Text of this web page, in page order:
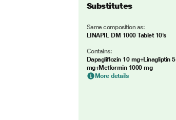
Substitutes
Same composition as:
LINAPIL DM 1000 Tablet 10's
Contains:
Dapagliflozin 10 mg+Linagliptin 5
mg+Metformin 1000 mg
More details